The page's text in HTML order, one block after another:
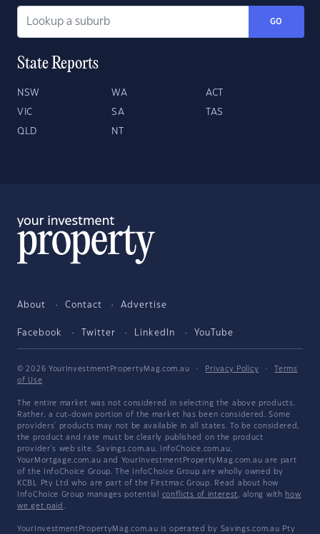
GO
State Reports
NSW WA ACT
VIC SA TAS
QLD NT
About Contact Advertise
Facebook Twitter LinkedIn YouTube
© 2026 YourInvestmentPropertyMag.com.au · Privacy Policy ·
Terms
of Use
The entire market was not considered in selecting the above products.
Rather, a cut-down portion of the market has been considered. Some
providers' products may not be available in all states. To be considered,
the product and rate must be clearly published on the product
provider's web site. Savings.com.au, InfoChoice.com.au,
YourMortgage.com.au and YourInvestmentPropertyMag.com.au are part
of the InfoChoice Group. The InfoChoice Group are wholly owned by
KCBL Pty Ltd who are part of the Firstmac Group. Read about how
InfoChoice Group manages potential conflicts of interest, along with how
we get paid .
YourInvestmentPropertyMag.com.au is operated by Savings.com.au Pty